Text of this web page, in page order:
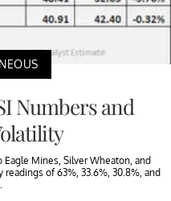
Numbers and
Mines, Silver Wheaton, and
of 63%, 33.6%, 30.8%, and